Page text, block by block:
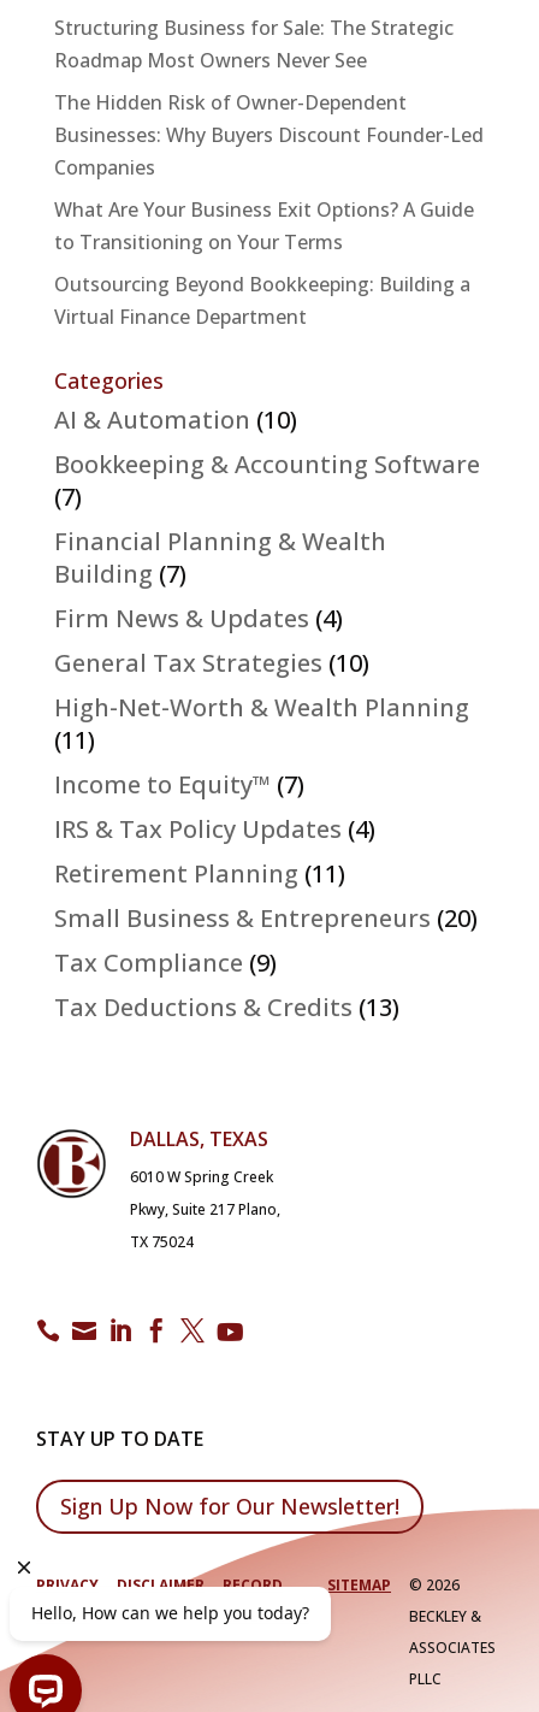
Structuring Business for Sale: The Strategic
Roadmap Most Owners Never See
The Hidden Risk of Owner-Dependent
Businesses: Why Buyers Discount Founder-Led
Companies
What Are Your Business Exit Options? A Guide
to Transitioning on Your Terms
Outsourcing Beyond Bookkeeping: Building a
Virtual Finance Department
Categories
AI & Automation (10)
Bookkeeping & Accounting Software
(7)
Financial Planning & Wealth
Building (7)
Firm News & Updates (4)
General Tax Strategies (10)
High-Net-Worth & Wealth Planning
(11)
Income to Equity™ (7)
IRS & Tax Policy Updates (4)
Retirement Planning (11)
Small Business & Entrepreneurs (20)
Tax Compliance (9)
Tax Deductions & Credits (13)
DALLAS, TEXAS
6010 W Spring Creek
Pkwy, Suite 217 Plano,
TX 75024
     
STAY UP TO DATE
Sign Up Now for Our Newsletter!
PRIVACY
POLICY
DISCLAIMER
RECORD
RETENTION
SITEMAP © 2026
BECKLEY &
ASSOCIATES
PLLC